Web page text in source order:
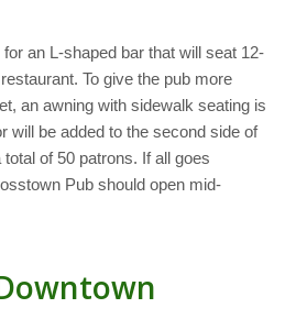
an L-shaped bar that will seat 12-
To give the pub more
an awning with sidewalk seating is
will be added to the second side of
of 50 patrons. If all goes
Pub should open mid-